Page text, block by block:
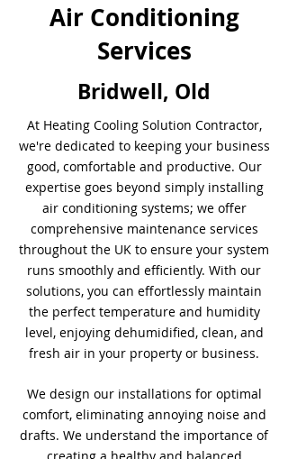
Air Conditioning
Services
Bridwell, Old
At Heating Cooling Solution Contractor,
we're dedicated to keeping your business
good, comfortable and productive. Our
expertise goes beyond simply installing
air conditioning systems; we offer
comprehensive maintenance services
throughout the UK to ensure your system
runs smoothly and efficiently. With our
solutions, you can effortlessly maintain
the perfect temperature and humidity
level, enjoying dehumidified, clean, and
fresh air in your property or business.
We design our installations for optimal
comfort, eliminating annoying noise and
drafts. We understand the importance of